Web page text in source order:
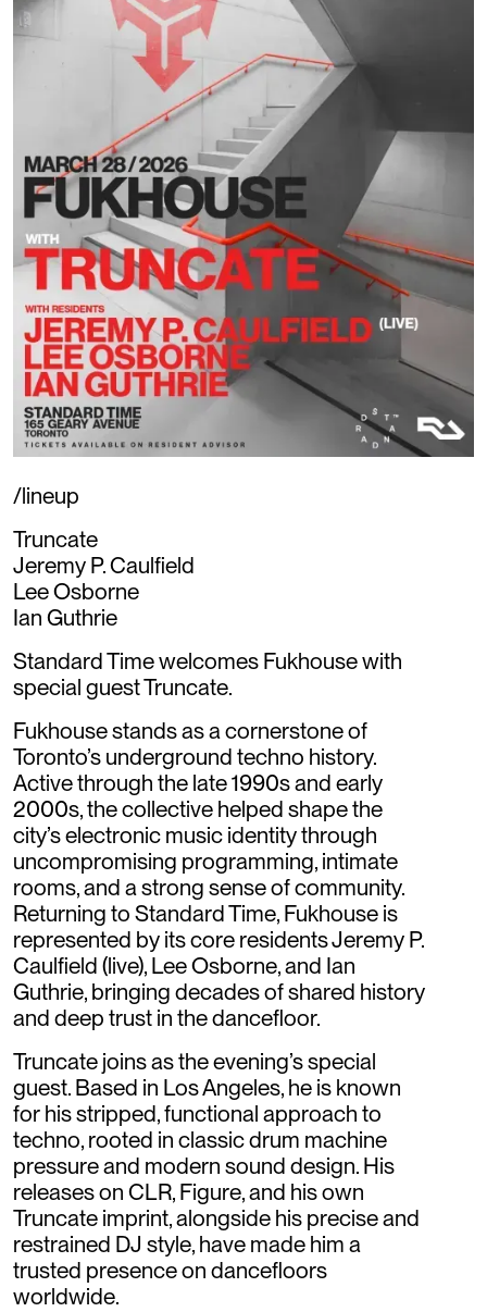
/lineup
Truncate
Jeremy P. Caulfield
Lee Osborne
Ian Guthrie
Standard Time welcomes Fukhouse with
special guest Truncate.
Fukhouse stands as a cornerstone of
Toronto’s underground techno history.
Active through the late 1990s and early
2000s, the collective helped shape the
city’s electronic music identity through
uncompromising programming, intimate
rooms, and a strong sense of community.
Returning to Standard Time, Fukhouse is
represented by its core residents Jeremy P.
Caulfield (live), Lee Osborne, and Ian
Guthrie, bringing decades of shared history
and deep trust in the dancefloor.
Truncate joins as the evening’s special
guest. Based in Los Angeles, he is known
for his stripped, functional approach to
techno, rooted in classic drum machine
pressure and modern sound design. His
releases on CLR, Figure, and his own
Truncate imprint, alongside his precise and
restrained DJ style, have made him a
trusted presence on dancefloors
worldwide.